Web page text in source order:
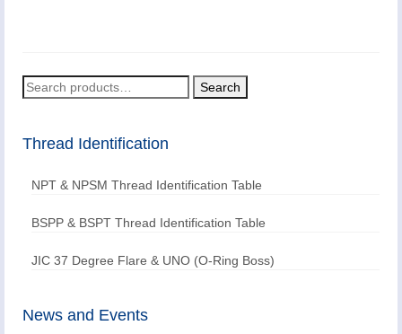
Catalogues
News And Events
Defence
Contacts
Search
for:
Search
Thread Identification
NPT & NPSM Thread Identification Table
BSPP & BSPT Thread Identification Table
JIC 37 Degree Flare & UNO (O-Ring Boss)
News and Events